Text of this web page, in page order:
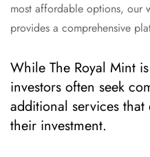
most affordable options, our
provides a comprehensive
While The Royal Mint
investors often seek
additional services
their investment.